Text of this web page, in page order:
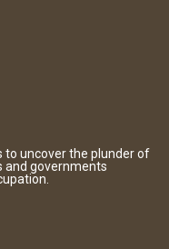
to uncover the plunder of
and governments